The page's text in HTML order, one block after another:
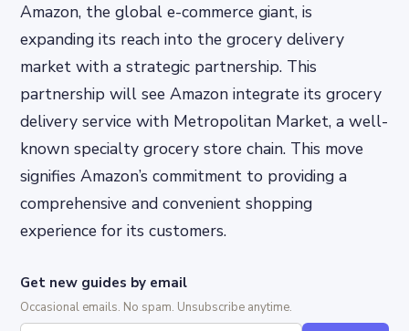
Amazon, the global e-commerce giant, is
expanding its reach into the grocery delivery
market with a strategic partnership. This
partnership will see Amazon integrate its grocery
delivery service with Metropolitan Market, a well-
known specialty grocery store chain. This move
signifies Amazon’s commitment to providing a
comprehensive and convenient shopping
experience for its customers.
Get new guides by email
Occasional emails. No spam. Unsubscribe anytime.